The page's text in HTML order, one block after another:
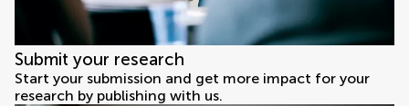
Submit your research
Start your submission and get more impact for your
research by publishing with us.